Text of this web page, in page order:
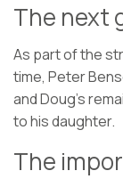
The next
As part of the
time, Peter
and Doug’s
to his daughter.
The